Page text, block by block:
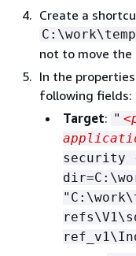
Create a
not to move the
In the
following fields:
Target: "
security